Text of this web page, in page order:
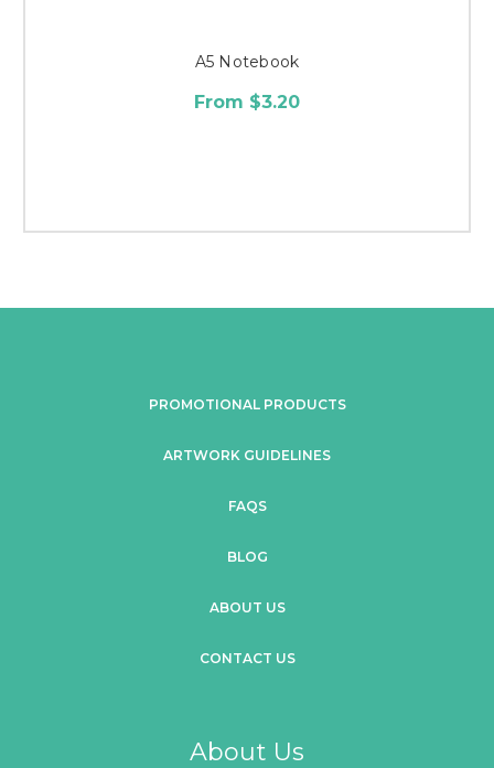
A5 Notebook
From $3.20
PROMOTIONAL PRODUCTS
ARTWORK GUIDELINES
FAQS
BLOG
ABOUT US
CONTACT US
About Us